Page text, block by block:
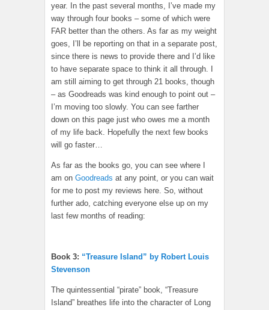
year. In the past several months, I’ve made my
way through four books – some of which were
FAR better than the others. As far as my weight
goes, I’ll be reporting on that in a separate post,
since there is news to provide there and I’d like
to have separate space to think it all through. I
am still aiming to get through 21 books, though
– as Goodreads was kind enough to point out –
I’m moving too slowly. You can see farther
down on this page just who owes me a month
of my life back. Hopefully the next few books
will go faster…
As far as the books go, you can see where I
am on Goodreads at any point, or you can wait
for me to post my reviews here. So, without
further ado, catching everyone else up on my
last few months of reading:
Book 3: “Treasure Island” by Robert Louis
Stevenson
The quintessential “pirate” book, “Treasure
Island” breathes life into the character of Long